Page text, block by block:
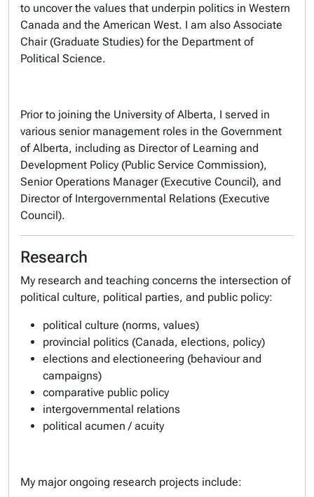
to uncover the values that underpin politics in Western
Canada and the American West. I am also Associate
Chair (Graduate Studies) for the Department of
Political Science.
Prior to joining the University of Alberta, I served in
various senior management roles in the Government
of Alberta, including as Director of Learning and
Development Policy (Public Service Commission),
Senior Operations Manager (Executive Council), and
Director of Intergovernmental Relations (Executive
Council).
Research
My research and teaching concerns the intersection of
political culture, political parties, and public policy:
political culture (norms, values)
provincial politics (Canada, elections, policy)
elections and electioneering (behaviour and
campaigns)
comparative public policy
intergovernmental relations
political acumen / acuity
My major ongoing research projects include: